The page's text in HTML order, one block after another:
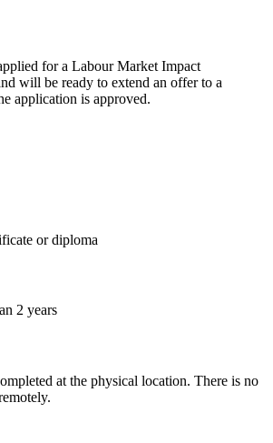
for a Labour Market Impact
will be ready to extend an offer to a
application is approved.
or diploma
2 years
at the physical location. There is no